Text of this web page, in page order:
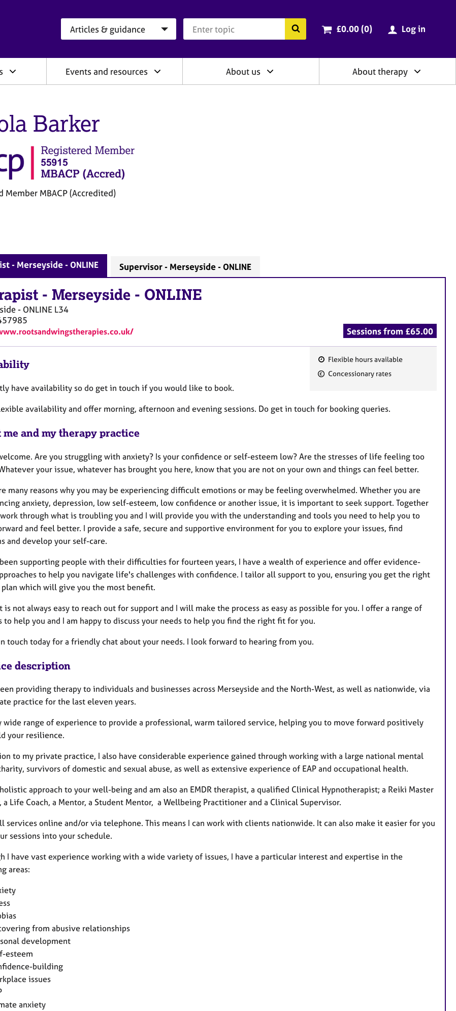
Search the BACP website
Cart total:
£0.00 (0items
) Log in
Events and resources About us About therapy
Barker
Member MBACP (Accredited)
- Merseyside - ONLINE Supervisor - Merseyside - ONLINE
- Merseyside - ONLINE
- ONLINE L34
Sessions from £65.00
F
t
s
Flexible hours available
Concessionary rates
have availability so do get in touch if you would like to book.
availability and offer morning, afternoon and evening sessions. Do get in touch for booking queries.
me and my therapy practice
Are you struggling with anxiety? Is your confidence or self-esteem low? Are the stresses of life feeling too
your issue, whatever has brought you here, know that you are not on your own and things can feel better.
many reasons why you may be experiencing difficult emotions or may be feeling overwhelmed. Whether you are
anxiety, depression, low self-esteem, low confidence or another issue, it is important to seek support. Together
through what is troubling you and I will provide you with the understanding and tools you need to help you to
and feel better. I provide a safe, secure and supportive environment for you to explore your issues, find
and develop your self-care.
supporting people with their difficulties for fourteen years, I have a wealth of experience and offer evidence-
to help you navigate life's challenges with confidence. I tailor all support to you, ensuring you get the right
which will give you the most benefit.
is not always easy to reach out for support and I will make the process as easy as possible for you. I offer a range of
to help you and I am happy to discuss your needs to help you find the right fit for you.
touch today for a friendly chat about your needs. I look forward to hearing from you.
description
providing therapy to individuals and businesses across Merseyside and the North-West, as well as nationwide, via
practice for the last eleven years.
wide range of experience to provide a professional, warm tailored service, helping you to move forward positively
your resilience.
to my private practice, I also have considerable experience gained through working with a large national mental
survivors of domestic and sexual abuse, as well as extensive experience of EAP and occupational health.
approach to your well-being and am also an EMDR therapist, a qualified Clinical Hypnotherapist; a Reiki Master
a Life Coach, a Mentor, a Student Mentor, a Wellbeing Practitioner and a Clinical Supervisor.
services online and/or via telephone. This means I can work with clients nationwide. It can also make it easier for you
sessions into your schedule.
I have vast experience working with a wide variety of issues, I have a particular interest and expertise in the
areas:
from abusive relationships
development
esteem
building
issues
anxiety